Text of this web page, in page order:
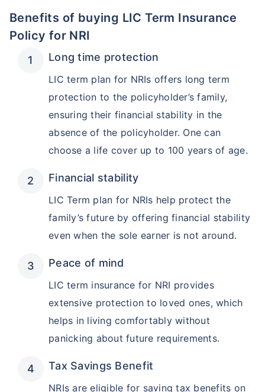
Benefits of buying LIC Term Insurance
Policy for NRI
Long time protection
LIC term plan for NRIs offers long term
protection to the policyholder’s family,
ensuring their financial stability in the
absence of the policyholder. One can
choose a life cover up to 100 years of age.
Financial stability
LIC Term plan for NRIs help protect the
family’s future by offering financial stability
even when the sole earner is not around.
Peace of mind
LIC term insurance for NRI provides
extensive protection to loved ones, which
helps in living comfortably without
panicking about future requirements.
Tax Savings Benefit
NRIs are eligible for saving tax benefits on